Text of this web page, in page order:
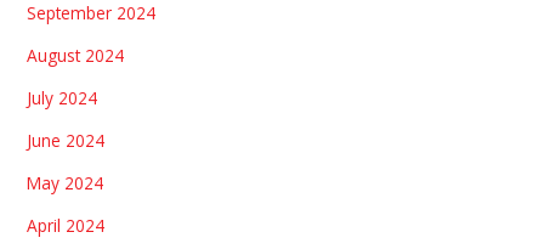
September 2024
August 2024
July 2024
June 2024
May 2024
April 2024